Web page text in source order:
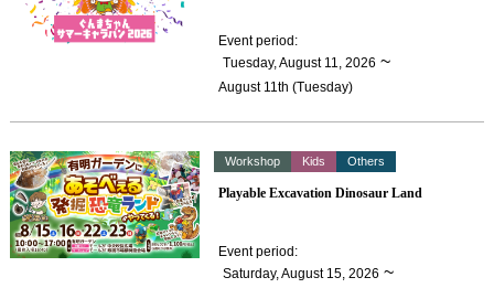
Event period:
​ ​Tuesday, August 11, 2026 ~
August 11th (Tuesday)
Workshop Kids Others
Playable Excavation Dinosaur Land
Event period :
​ ​Saturday, August 15, 2026 ~